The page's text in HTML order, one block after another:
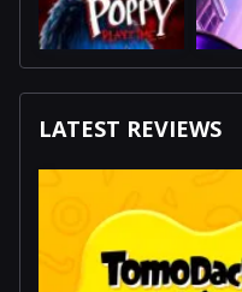
LATEST REVIEWS